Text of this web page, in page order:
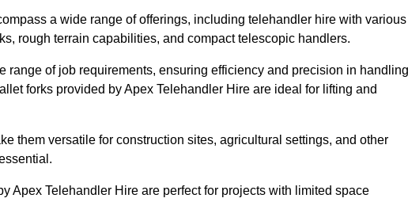
a wide range of offerings, including telehandler hire with various
rough terrain capabilities, and compact telescopic handlers.
range of job requirements, ensuring efficiency and precision in handling
forks provided by Apex Telehandler Hire are ideal for lifting and
them versatile for construction sites, agricultural settings, and other
Apex Telehandler Hire are perfect for projects with limited space